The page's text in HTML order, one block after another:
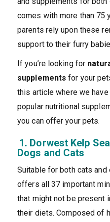
comes with more than 75
parents rely upon these
support to their furry
If you’re looking for
supplements for your
this article where we
popular nutritional
you can offer your pets.
1. Dorwest Kelp
Dogs and Cats
Suitable for both cats
offers all 37 important
that might not be present
their diets. Composed of